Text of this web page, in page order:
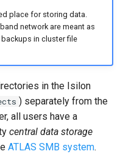
place for storing data.
network are meant as
in cluster file
in the Isilon
) separately from the
all users have a
central data storage
ATLAS SMB system.